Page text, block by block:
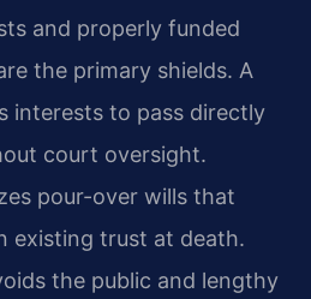
and properly funded
the primary shields. A
interests to pass directly
court oversight.
pour-over wills that
existing trust at death.
the public and lengthy